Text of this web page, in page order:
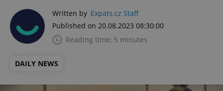
Written by Expats.cz Staff
Published on 20.08.2023 08:30:00
Reading time: 5 minutes
DAILY NEWS